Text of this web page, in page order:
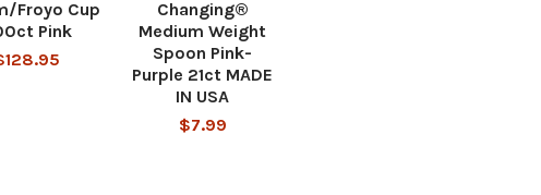
Froyo Cup
Pink
Changing®
Medium Weight
Spoon Pink-
Purple 21ct MADE
IN USA
$7.99